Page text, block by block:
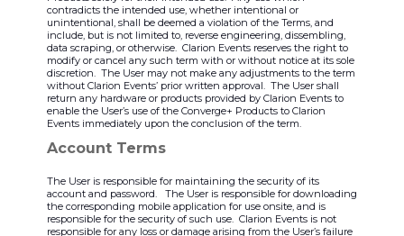
contradicts the intended use, whether intentional or
unintentional, shall be deemed a violation of the Terms, and
include, but is not limited to, reverse engineering, dissembling,
data scraping, or otherwise. Clarion Events reserves the right to
modify or cancel any such term with or without notice at its sole
discretion. The User may not make any adjustments to the term
without Clarion Events’ prior written approval. The User shall
return any hardware or products provided by Clarion Events to
enable the User’s use of the Converge+ Products to Clarion
Events immediately upon the conclusion of the term.
Account Terms
The User is responsible for maintaining the security of its
account and password. The User is responsible for downloading
the corresponding mobile application for use onsite, and is
responsible for the security of such use. Clarion Events is not
responsible for any loss or damage arising from the User’s failure